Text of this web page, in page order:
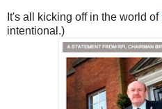
It's all kicking off in the world of
intentional.)